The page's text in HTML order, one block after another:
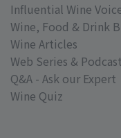
Influential Wine
Wine, Food & Drink
Wine Articles
Web Series &
Q&A - Ask our Expert
Wine Quiz